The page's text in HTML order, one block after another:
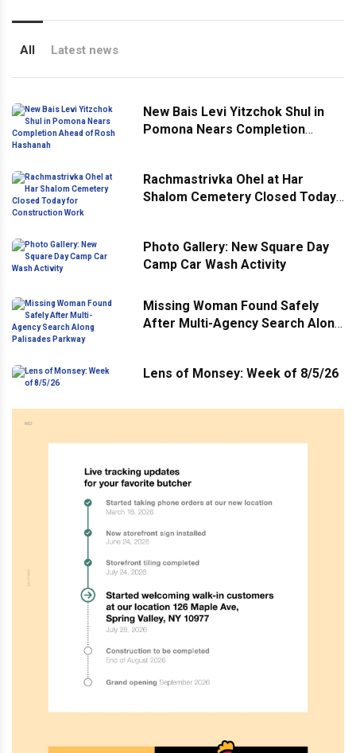
All Latest news
New Bais Levi Yitzchok Shul in
Pomona Nears Completion
Rachmastrivka Ohel at Har
Shalom Cemetery Closed Today
Photo Gallery: New Square Day
Camp Car Wash Activity
Missing Woman Found Safely
After Multi-Agency Search Along
Lens of Monsey: Week of 8/5/26